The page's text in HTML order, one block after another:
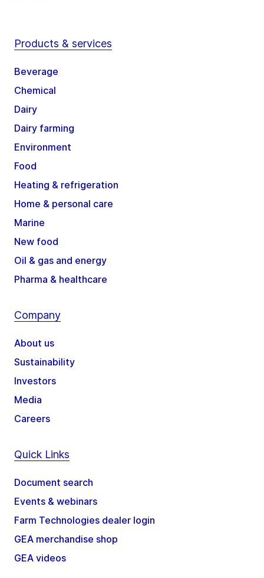
Products & services
Beverage
Chemical
Dairy
Dairy farming
Environment
Food
Heating & refrigeration
Home & personal care
Marine
New food
Oil & gas and energy
Pharma & healthcare
Company
About us
Sustainability
Investors
Media
Careers
Quick Links
Document search
Events & webinars
Farm Technologies dealer login
GEA merchandise shop
GEA videos